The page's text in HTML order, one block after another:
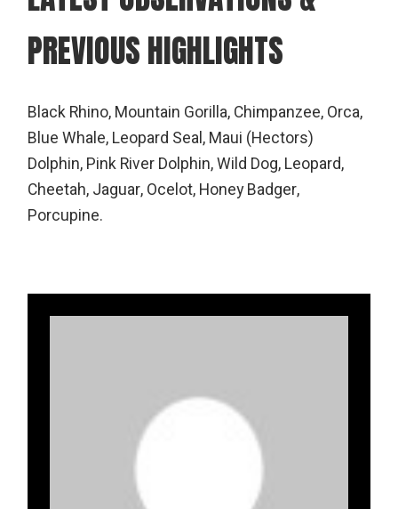
PREVIOUS HIGHLIGHTS
Black Rhino, Mountain Gorilla, Chimpanzee, Orca,
Blue Whale, Leopard Seal, Maui (Hectors)
Dolphin, Pink River Dolphin, Wild Dog, Leopard,
Cheetah, Jaguar, Ocelot, Honey Badger,
Porcupine.